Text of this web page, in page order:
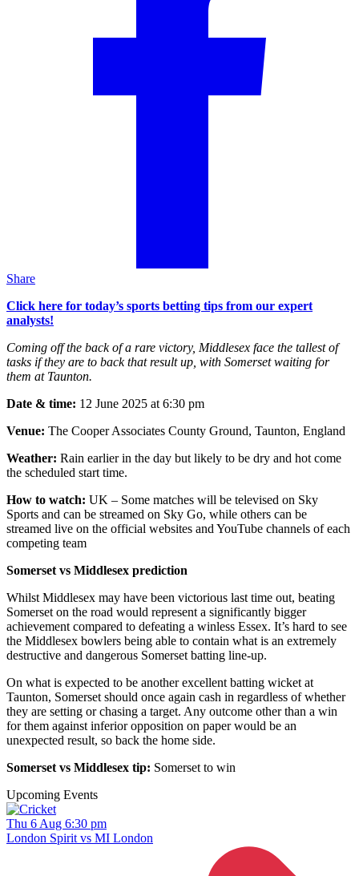
Share
Click here for today’s sports betting tips from our expert
analysts!
Coming off the back of a rare victory, Middlesex face the tallest of
tasks if they are to back that result up, with Somerset waiting for
them at Taunton.
Date & time: 12 June 2025 at 6:30 pm
Venue: The Cooper Associates County Ground, Taunton, England
Weather: Rain earlier in the day but likely to be dry and hot come
the scheduled start time.
How to watch: UK – Some matches will be televised on Sky
Sports and can be streamed on Sky Go, while others can be
streamed live on the official websites and YouTube channels of each
competing team
Somerset vs Middlesex prediction
Whilst Middlesex may have been victorious last time out, beating
Somerset on the road would represent a significantly bigger
achievement compared to defeating a winless Essex. It’s hard to see
the Middlesex bowlers being able to contain what is an extremely
destructive and dangerous Somerset batting line-up.
On what is expected to be another excellent batting wicket at
Taunton, Somerset should once again cash in regardless of whether
they are setting or chasing a target. Any outcome other than a win
for them against inferior opposition on paper would be an
unexpected result, so back the home side.
Somerset vs Middlesex tip: Somerset to win
Upcoming Events
Thu 6 Aug 6:30 pm
London Spirit vs MI London